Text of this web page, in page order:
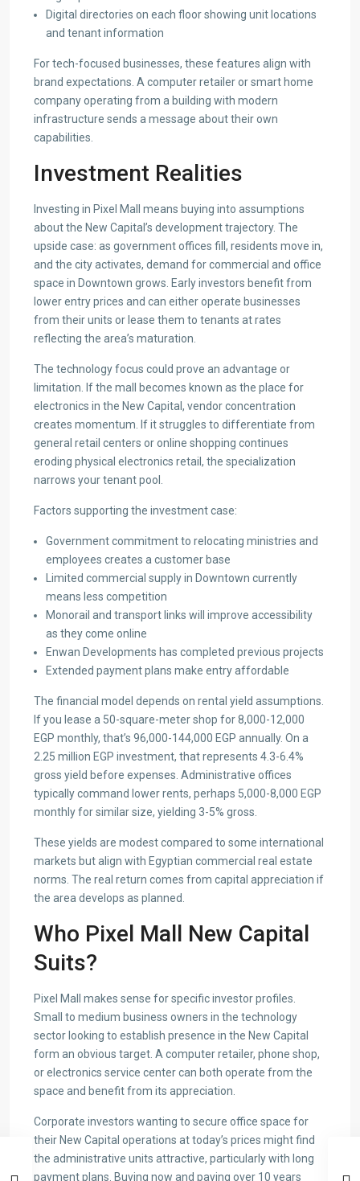
Digital directories on each floor showing unit locations
and tenant information
For tech-focused businesses, these features align with
brand expectations. A computer retailer or smart home
company operating from a building with modern
infrastructure sends a message about their own
capabilities.
Investment Realities
Investing in Pixel Mall means buying into assumptions
about the New Capital’s development trajectory. The
upside case: as government offices fill, residents move in,
and the city activates, demand for commercial and office
space in Downtown grows. Early investors benefit from
lower entry prices and can either operate businesses
from their units or lease them to tenants at rates
reflecting the area’s maturation.
The technology focus could prove an advantage or
limitation. If the mall becomes known as the place for
electronics in the New Capital, vendor concentration
creates momentum. If it struggles to differentiate from
general retail centers or online shopping continues
eroding physical electronics retail, the specialization
narrows your tenant pool.
Factors supporting the investment case:
Government commitment to relocating ministries and
employees creates a customer base
Limited commercial supply in Downtown currently
means less competition
Monorail and transport links will improve accessibility
as they come online
Enwan Developments has completed previous projects
Extended payment plans make entry affordable
The financial model depends on rental yield assumptions.
If you lease a 50-square-meter shop for 8,000-12,000
EGP monthly, that’s 96,000-144,000 EGP annually. On a
2.25 million EGP investment, that represents 4.3-6.4%
gross yield before expenses. Administrative offices
typically command lower rents, perhaps 5,000-8,000 EGP
monthly for similar size, yielding 3-5% gross.
These yields are modest compared to some international
markets but align with Egyptian commercial real estate
norms. The real return comes from capital appreciation if
the area develops as planned.
Who Pixel Mall New Capital
Suits?
Pixel Mall makes sense for specific investor profiles.
Small to medium business owners in the technology
sector looking to establish presence in the New Capital
form an obvious target. A computer retailer, phone shop,
or electronics service center can both operate from the
space and benefit from its appreciation.
Corporate investors wanting to secure office space for
their New Capital operations at today’s prices might find
the administrative units attractive, particularly with long
payment plans. Buying now and paying over 10 years